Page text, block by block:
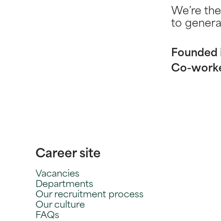
We’re
to
Co-
Career site
Vacancies
Departments
Our recruitment process
Our culture
FAQs